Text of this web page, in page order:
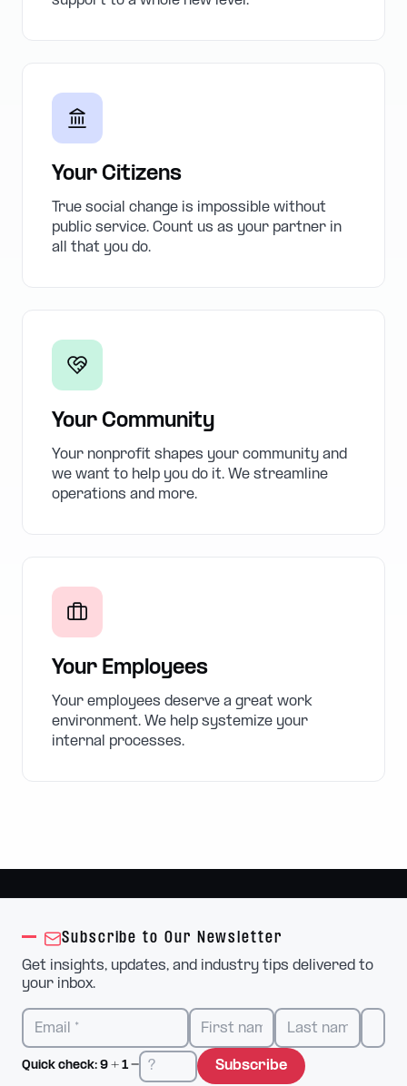
Your Citizens
True social change is impossible without
public service. Count us as your partner in
all that you do.
Your Community
Your nonprofit shapes your community and
we want to help you do it. We streamline
operations and more.
Your Employees
Your employees deserve a great work
environment. We help systemize your
internal processes.
Subscribe to Our Newsletter
Get insights, updates, and industry tips delivered to
your inbox.
Quick check: 9 + 1 = Subscribe